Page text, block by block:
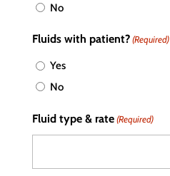
No
Fluids with patient? (Required)
Yes
No
Fluid type & rate (Required)